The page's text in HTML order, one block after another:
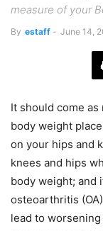
measure of your
By estaff - June 14,
It should come
body weight
on your hips and
knees and hips
body weight; and
osteoarthritis
lead to